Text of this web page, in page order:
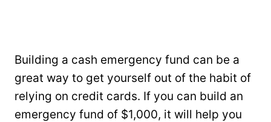
Building a cash emergency fund can be a
great way to get yourself out of the habit of
relying on credit cards. If you can build an
emergency fund of $1,000, it will help you